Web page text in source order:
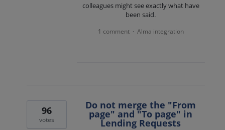
colleagues might see exactly what have
been said.
1 comment · Alma integration
Do not merge the "From
page" and "To page" in
Lending Requests
96
votes